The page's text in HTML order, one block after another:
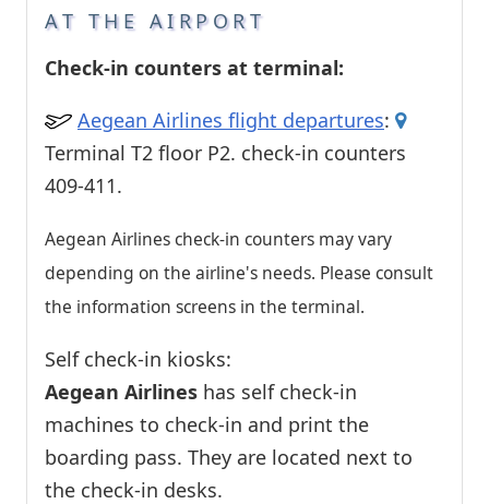
AT THE AIRPORT
Check-in counters at terminal:
Aegean Airlines flight departures:
Terminal T2 floor P2. check-in counters
409-411.
Aegean Airlines check-in counters may vary
depending on the airline's needs. Please consult
the information screens in the terminal.
Self check-in kiosks:
Aegean Airlines has self check-in
machines to check-in and print the
boarding pass. They are located next to
the check-in desks.